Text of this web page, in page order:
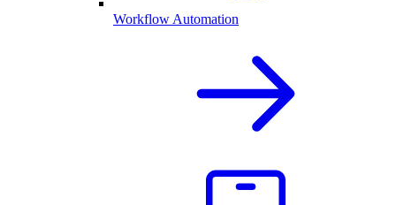
Workflow Automation